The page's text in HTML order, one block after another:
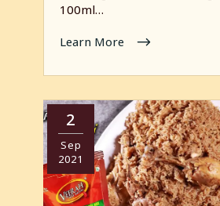
100ml…
Learn More
2
Sep
2021